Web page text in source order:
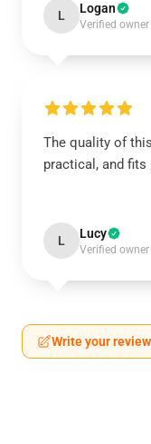
L Logan
Verified owner
The quality of
practical, and fits
L Lucy
Verified owner
Write your review